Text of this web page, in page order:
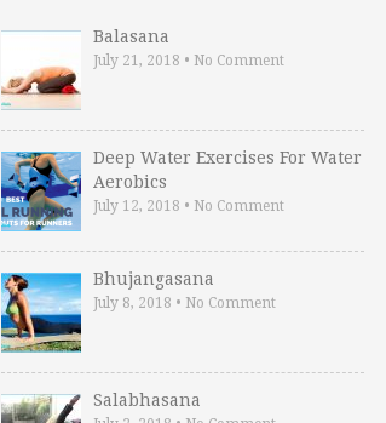
Balasana
July 21, 2018 • No Comment
Deep Water Exercises For Water
Aerobics
July 12, 2018 • No Comment
Bhujangasana
July 8, 2018 • No Comment
Salabhasana